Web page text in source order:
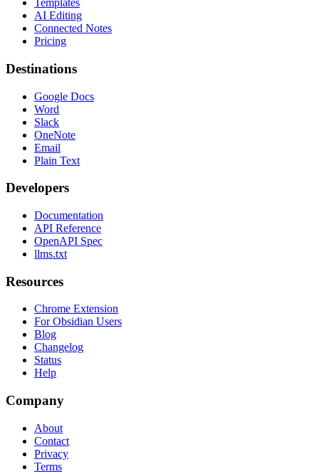
Templates
AI Editing
Connected Notes
Pricing
Destinations
Google Docs
Word
Slack
OneNote
Email
Plain Text
Developers
Documentation
API Reference
OpenAPI Spec
llms.txt
Resources
Chrome Extension
For Obsidian Users
Blog
Changelog
Status
Help
Company
About
Contact
Privacy
Terms